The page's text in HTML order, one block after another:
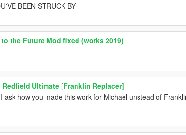
BEEN STRUCK BY
to the Future Mod fixed (works 2019)
Redfield Ultimate [Franklin Replacer]
ask how you made this work for Michael unstead of